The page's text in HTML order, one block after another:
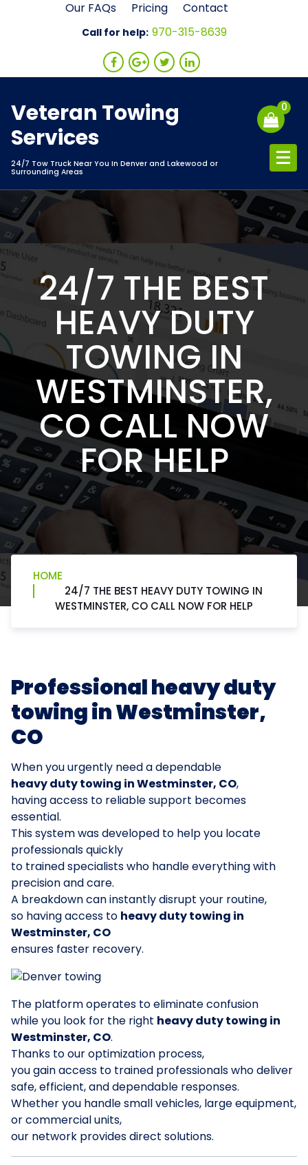
Our FAQs Pricing Contact
Call for help: 970-315-8639
Veteran Towing
Services
24/7 Tow Truck Near You In Denver and Lakewood or
Surrounding Areas
0
24/7 THE BEST
HEAVY DUTY
TOWING IN
WESTMINSTER,
CO CALL NOW
FOR HELP
HOME
24/7 THE BEST HEAVY DUTY TOWING IN
WESTMINSTER, CO CALL NOW FOR HELP
Professional heavy duty
towing in Westminster,
CO
When you urgently need a dependable
heavy duty towing in Westminster, CO,
having access to reliable support becomes
essential.
This system was developed to help you locate
professionals quickly
to trained specialists who handle everything with
precision and care.
A breakdown can instantly disrupt your routine,
so having access to heavy duty towing in
Westminster, CO
ensures faster recovery.
The platform operates to eliminate confusion
while you look for the right heavy duty towing in
Westminster, CO.
Thanks to our optimization process,
you gain access to trained professionals who deliver
safe, efficient, and dependable responses.
Whether you handle small vehicles, large equipment,
or commercial units,
our network provides direct solutions.